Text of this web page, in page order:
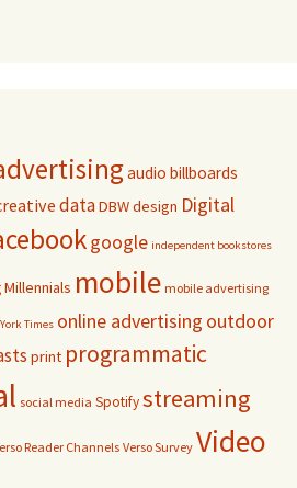
audio billboards
dataDBWdesign Digital
google independent bookstores
Millennials mobile mobile advertising
Times online advertising outdoor
print programmatic
social media Spotifystreaming
Reader Channels Verso Survey Video